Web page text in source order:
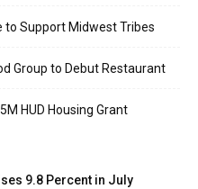
to Support Midwest Tribes
Group to Debut Restaurant
HUD Housing Grant
9.8 Percent in July